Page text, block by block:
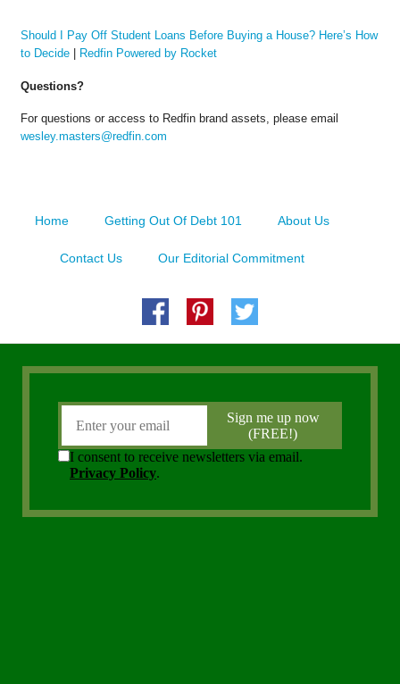
Should I Pay Off Student Loans Before Buying a House? Here’s How
to Decide| Redfin Powered by Rocket
Questions?
For questions or access to Redfin brand assets, please email
wesley.masters@redfin.com
Home Getting Out Of Debt 101 About Us
Contact Us Our Editorial Commitment